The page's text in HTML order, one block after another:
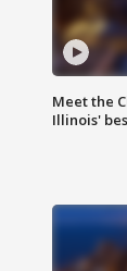
Meet the
Illinois'